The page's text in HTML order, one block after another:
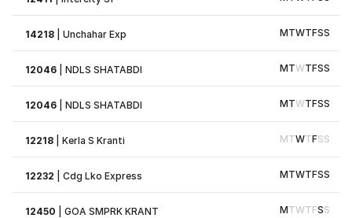
14218 |Unchahar Exp MTWTFSS
12046 |NDLS SHATABDI MTWTFSS
12046 |NDLS SHATABDI MTWTFSS
12218 |Kerla S Kranti MTWTFSS
12232 |Cdg Lko Express MTWTFSS
12450 |GOA SMPRK KRANT MTWTFSS